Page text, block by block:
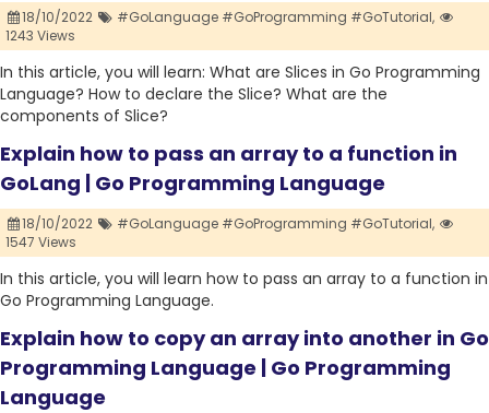
18/10/2022
#GoLanguage #GoProgramming #GoTutorial,
1243 Views
In this article, you will learn: What are Slices in Go Programming
Language? How to declare the Slice? What are the
components of Slice?
Explain how to pass an array to a function in
GoLang | Go Programming Language
18/10/2022
#GoLanguage #GoProgramming #GoTutorial,
1547 Views
In this article, you will learn how to pass an array to a function in
Go Programming Language.
Explain how to copy an array into another in Go
Programming Language | Go Programming
Language